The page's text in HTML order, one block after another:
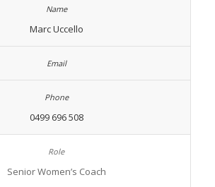
Marc Uccello
0499 696 508
Senior Women’s Coach